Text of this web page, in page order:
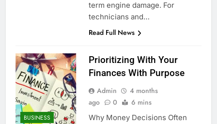
term engine damage. For
technicians and…
Read Full News
BUSINESS
Prioritizing With Your
Finances With Purpose
Admin
4 months
ago
0 6 mins
Why Money Decisions Often